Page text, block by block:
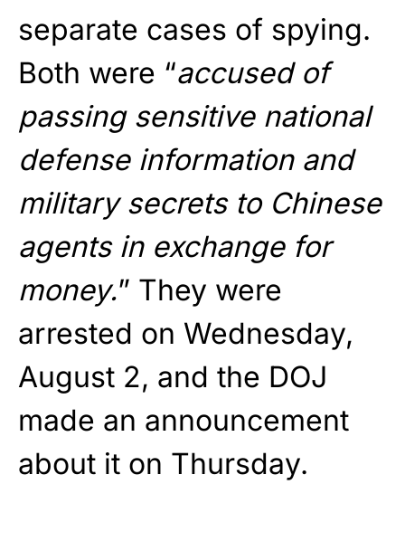
separate cases of spying.
Both were “accused of
passing sensitive national
defense information and
military secrets to Chinese
agents in exchange for
money.” They were
arrested on Wednesday,
August 2, and the DOJ
made an announcement
about it on Thursday.